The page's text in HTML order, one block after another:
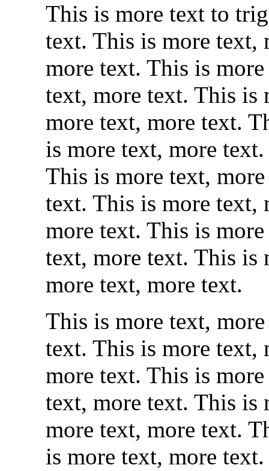
This is more text to
text. This is more text,
more text. This is
text, more text. This is
more text, more text.
is more text, more
This is more text,
text. This is more text,
more text. This is
text, more text. This is
more text, more text.
This is more text,
text. This is more text,
more text. This is
text, more text. This is
more text, more text.
is more text, more